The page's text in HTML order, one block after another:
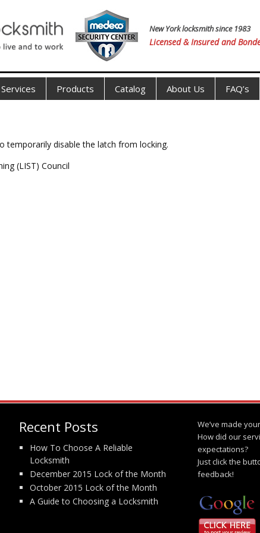
New York locksmith since 1983
Licensed & Insured and
Services Products Catalog About Us FAQ’s
temporarily disable the latch from locking.
(LIST) Council
Recent Posts
How To Choose A Reliable
Locksmith
December 2015 Lock of the Month
October 2015 Lock of the Month
A Guide to Choosing a Locksmith
We’ve made
How did our
expectations?
Just click the
feedback!